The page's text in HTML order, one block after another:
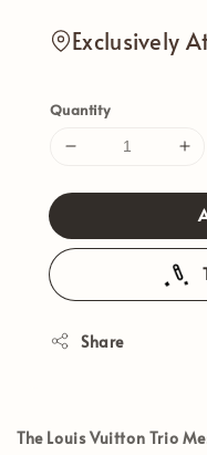
Exclusively
Quantity
Share
The Louis Vuitton Trio